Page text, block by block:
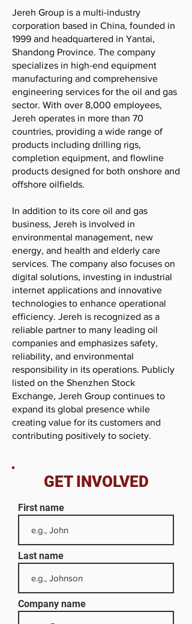
Jereh Group is a multi-industry
corporation based in China, founded in
1999 and headquartered in Yantai,
Shandong Province. The company
specializes in high-end equipment
manufacturing and comprehensive
engineering services for the oil and gas
sector. With over 8,000 employees,
Jereh operates in more than 70
countries, providing a wide range of
products including drilling rigs,
completion equipment, and flowline
products designed for both onshore and
offshore oilfields.
In addition to its core oil and gas
business, Jereh is involved in
environmental management, new
energy, and health and elderly care
services. The company also focuses on
digital solutions, investing in industrial
internet applications and innovative
technologies to enhance operational
efficiency. Jereh is recognized as a
reliable partner to many leading oil
companies and emphasizes safety,
reliability, and environmental
responsibility in its operations. Publicly
listed on the Shenzhen Stock
Exchange, Jereh Group continues to
expand its global presence while
creating value for its customers and
contributing positively to society.
GET INVOLVED
First name
Last name
Company name